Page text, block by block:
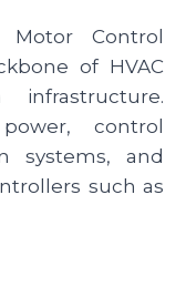
Control
of HVAC
control
systems, and
such as